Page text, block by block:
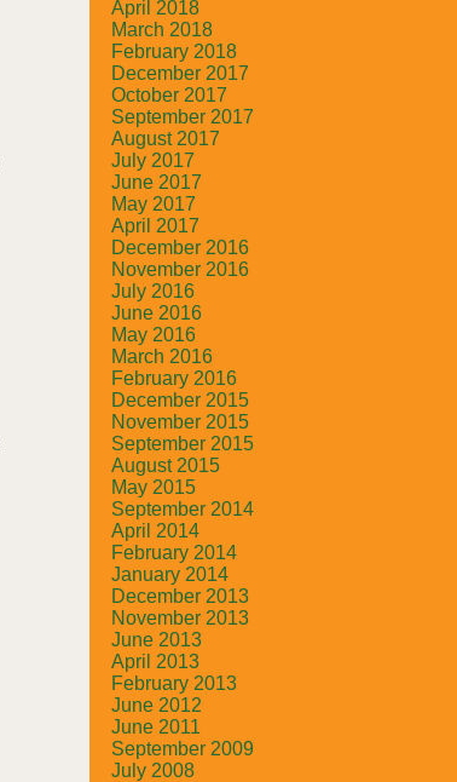
April 2018
March 2018
February 2018
December 2017
October 2017
September 2017
August 2017
July 2017
June 2017
May 2017
April 2017
December 2016
November 2016
July 2016
June 2016
May 2016
March 2016
February 2016
December 2015
November 2015
September 2015
August 2015
May 2015
September 2014
April 2014
February 2014
January 2014
December 2013
November 2013
June 2013
April 2013
February 2013
June 2012
June 2011
September 2009
July 2008